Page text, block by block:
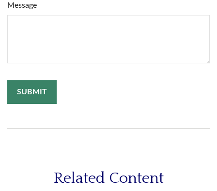
Message
Related Content